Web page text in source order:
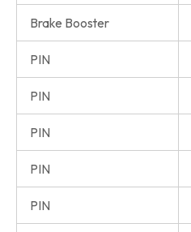
Brake Booster
PIN
PIN
PIN
PIN
PIN